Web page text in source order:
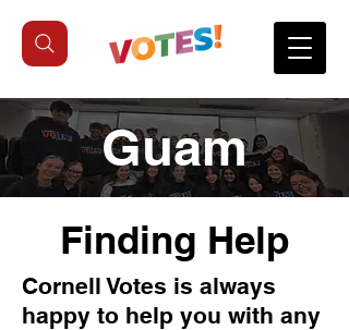
Guam
Finding Help
Cornell Votes is always
happy to help you with any